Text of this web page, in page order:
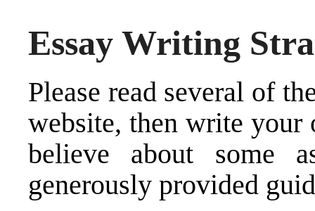
Essay Writing
Please read several of
website, then write your
believe about some
generously provided